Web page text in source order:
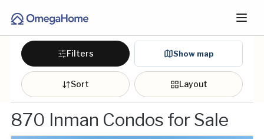
Filters Show map
Sort Layout
870 Inman Condos for Sale